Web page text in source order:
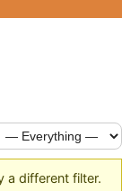
a different filter.